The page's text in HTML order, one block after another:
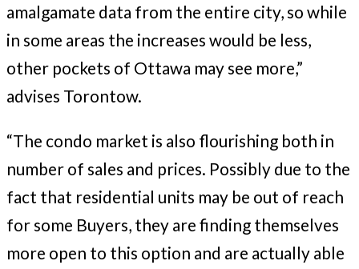
amalgamate data from the entire city, so while
in some areas the increases would be less,
other pockets of Ottawa may see more,”
advises Torontow.
“The condo market is also flourishing both in
number of sales and prices. Possibly due to the
fact that residential units may be out of reach
for some Buyers, they are finding themselves
more open to this option and are actually able